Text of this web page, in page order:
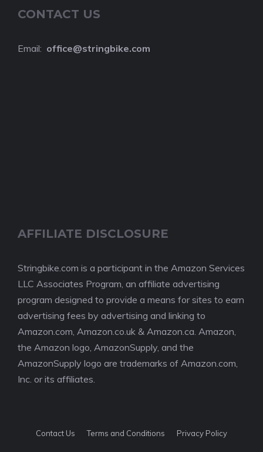
CONTACT US
Email: office@stringbike.com
AFFILIATE DISCLOSURE
Stringbike.com is a participant in the Amazon Services
LLC Associates Program, an affiliate advertising
program designed to provide a means for sites to earn
advertising fees by advertising and linking to
Amazon.com, Amazon.co.uk & Amazon.ca. Amazon,
the Amazon logo, AmazonSupply, and the
AmazonSupply logo are trademarks of Amazon.com,
Inc. or its affiliates.
Contact Us Terms and Conditions Privacy Policy